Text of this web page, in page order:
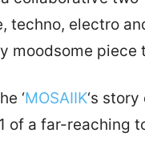
electro
moodsome piece
‘MOSAIIK‘s
of a far-reaching